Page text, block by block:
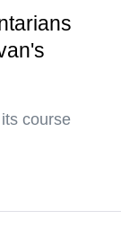
course